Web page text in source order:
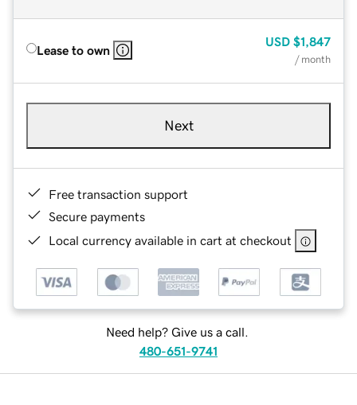
Lease to own
USD $1,847
/ month
Next
Free transaction support
Secure payments
Local currency available in cart at checkout
Need help? Give us a call.
480-651-9741